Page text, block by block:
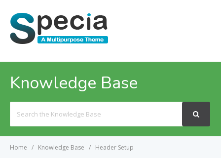
Knowledge Base
For
Home Knowledge Base Header Setup